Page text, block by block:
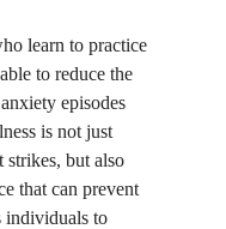
learn to practice
to reduce the
episodes
is not just
strikes, but also
that can prevent
individuals to